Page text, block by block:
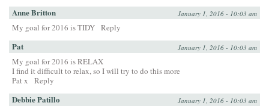
Anne Britton January 1, 2016 - 10:03 am
My goal for 2016 is TIDY Reply
Pat January 1, 2016 - 10:03 am
My goal for 2016 is RELAX
I find it difficult to relax, so I will try to do this more
Pat x
Reply
Debbie Patillo January 1, 2016 - 10:03 am